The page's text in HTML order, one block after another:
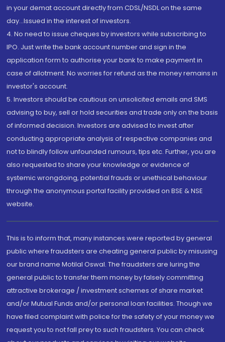
in your demat account directly from CDSL/NSDL on the same
day...Issued in the interest of investors.
4. No need to issue cheques by investors while subscribing to
IPO. Just write the bank account number and sign in the
application form to authorise your bank to make payment in
case of allotment. No worries for refund as the money remains in
investor's account.
5. Investors should be cautious on unsolicited emails and SMS
advising to buy, sell or hold securities and trade only on the basis
of informed decision. Investors are advised to invest after
conducting appropriate analysis of respective companies and
not to blindly follow unfounded rumours, tips etc. Further, you are
also requested to share your knowledge or evidence of
systemic wrongdoing, potential frauds or unethical behaviour
through the anonymous portal facility provided on BSE & NSE
website.
This is to inform that, many instances were reported by general
public where fraudsters are cheating general public by misusing
our brand name Motilal Oswal. The fraudsters are luring the
general public to transfer them money by falsely committing
attractive brokerage / investment schemes of share market
and/or Mutual Funds and/or personal loan facilities. Though we
have filed complaint with police for the safety of your money we
request you to not fall prey to such fraudsters. You can check